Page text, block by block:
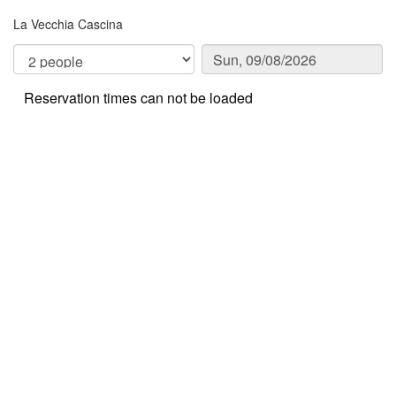
La Vecchia Cascina
Reservation times can not be loaded